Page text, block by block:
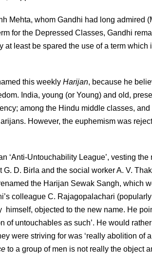
Mehta, whom Gandhi had long admired
for the Depressed Classes, Gandhi
least be spared the use of a term which
this weekly Harijan, because he
India, young (or Young) and old,
among the Hindu middle classes, and
However, the euphemism was
‘Anti-Untouchability League’, vesting
D. Birla and the social worker A. V.
the Harijan Sewak Sangh, which
colleague C. Rajagopalachari
himself, objected to the new name. He
of untouchables as such’. He would
were striving for was ‘really abolition of
to a group of men is not really the object